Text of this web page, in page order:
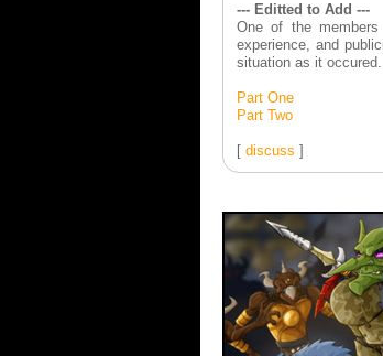
--- Editted to Add ---
One of the
experience, and
situation as it occured.
Part One
Part Two
[ discuss ]